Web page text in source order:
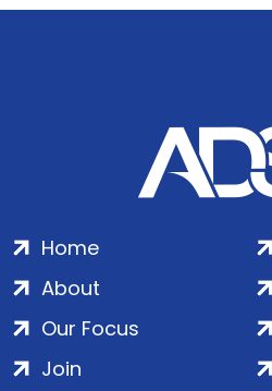
Home
About
Our Focus
Join